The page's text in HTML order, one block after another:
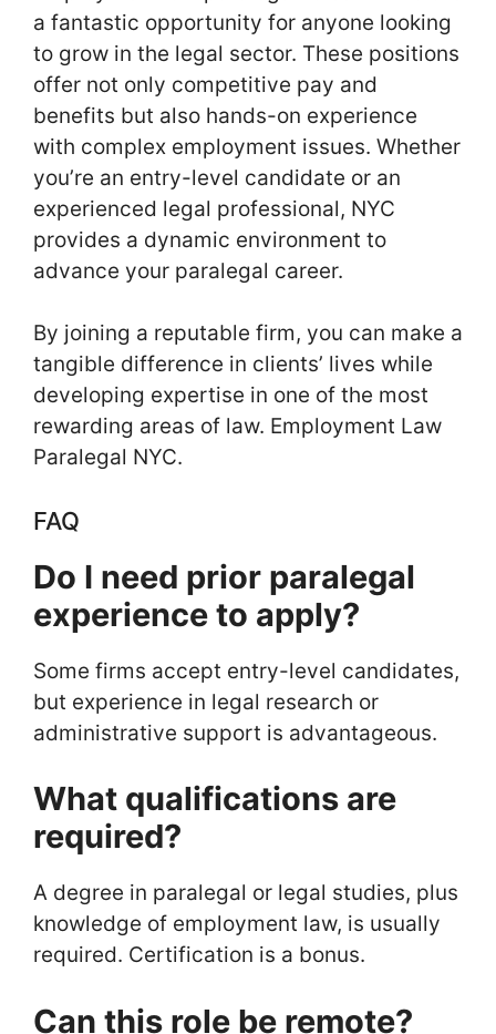
a fantastic opportunity for anyone looking
to grow in the legal sector. These positions
offer not only competitive pay and
benefits but also hands-on experience
with complex employment issues. Whether
you’re an entry-level candidate or an
experienced legal professional, NYC
provides a dynamic environment to
advance your paralegal career.
By joining a reputable firm, you can make a
tangible difference in clients’ lives while
developing expertise in one of the most
rewarding areas of law. Employment Law
Paralegal NYC.
FAQ
Do I need prior paralegal
experience to apply?
Some firms accept entry-level candidates,
but experience in legal research or
administrative support is advantageous.
What qualifications are
required?
A degree in paralegal or legal studies, plus
knowledge of employment law, is usually
required. Certification is a bonus.
Can this role be remote?